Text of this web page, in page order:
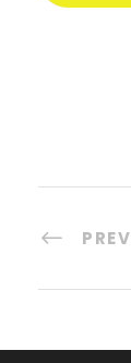
PREV